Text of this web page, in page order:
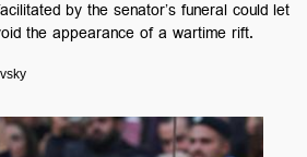
by the senator’s funeral could let
the appearance of a wartime rift.